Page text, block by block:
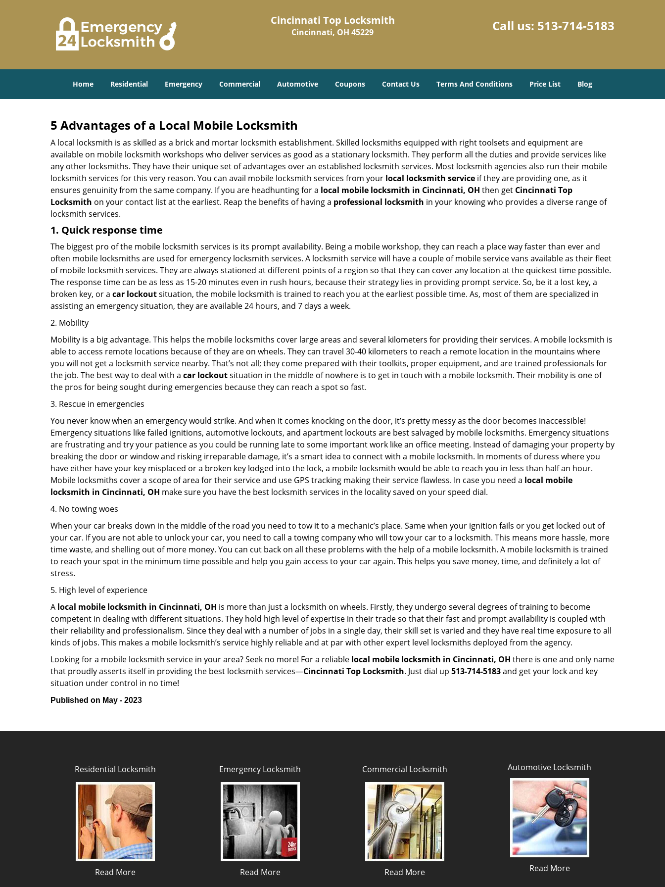
Cincinnati Top Locksmith
Cincinnati, OH 45229 Call us: 513-714-5183
Home Residential Emergency Commercial Automotive Coupons Contact Us Terms And Conditions Price List Blog
5 Advantages of a Local Mobile Locksmith
A local locksmith is as skilled as a brick and mortar locksmith establishment. Skilled locksmiths equipped with right toolsets and equipment are
available on mobile locksmith workshops who deliver services as good as a stationary locksmith. They perform all the duties and provide services like
any other locksmiths. They have their unique set of advantages over an established locksmith services. Most locksmith agencies also run their mobile
locksmith services for this very reason. You can avail mobile locksmith services from your local locksmith service if they are providing one, as it
ensures genuinity from the same company. If you are headhunting for a local mobile locksmith in Cincinnati, OH then get Cincinnati Top
Locksmith on your contact list at the earliest. Reap the benefits of having a professional locksmith in your knowing who provides a diverse range of
locksmith services.
1. Quick response time
The biggest pro of the mobile locksmith services is its prompt availability. Being a mobile workshop, they can reach a place way faster than ever and
often mobile locksmiths are used for emergency locksmith services. A locksmith service will have a couple of mobile service vans available as their fleet
of mobile locksmith services. They are always stationed at different points of a region so that they can cover any location at the quickest time possible.
The response time can be as less as 15-20 minutes even in rush hours, because their strategy lies in providing prompt service. So, be it a lost key, a
broken key, or a car lockoutsituation, the mobile locksmith is trained to reach you at the earliest possible time. As, most of them are specialized in
assisting an emergency situation, they are available 24 hours, and 7 days a week.
2. Mobility
Mobility is a big advantage. This helps the mobile locksmiths cover large areas and several kilometers for providing their services. A mobile locksmith is
able to access remote locations because of they are on wheels. They can travel 30-40 kilometers to reach a remote location in the mountains where
you will not get a locksmith service nearby. That’s not all; they come prepared with their toolkits, proper equipment, and are trained professionals for
the job. The best way to deal with a car lockoutsituation in the middle of nowhere is to get in touch with a mobile locksmith. Their mobility is one of
the pros for being sought during emergencies because they can reach a spot so fast.
3. Rescue in emergencies
You never know when an emergency would strike. And when it comes knocking on the door, it’s pretty messy as the door becomes inaccessible!
Emergency situations like failed ignitions, automotive lockouts, and apartment lockouts are best salvaged by mobile locksmiths. Emergency situations
are frustrating and try your patience as you could be running late to some important work like an office meeting. Instead of damaging your property by
breaking the door or window and risking irreparable damage, it’s a smart idea to connect with a mobile locksmith. In moments of duress where you
have either have your key misplaced or a broken key lodged into the lock, a mobile locksmith would be able to reach you in less than half an hour.
Mobile locksmiths cover a scope of area for their service and use GPS tracking making their service flawless. In case you need a local mobile
locksmith in Cincinnati, OH make sure you have the best locksmith services in the locality saved on your speed dial.
4. No towing woes
When your car breaks down in the middle of the road you need to tow it to a mechanic’s place. Same when your ignition fails or you get locked out of
your car. If you are not able to unlock your car, you need to call a towing company who will tow your car to a locksmith. This means more hassle, more
time waste, and shelling out of more money. You can cut back on all these problems with the help of a mobile locksmith. A mobile locksmith is trained
to reach your spot in the minimum time possible and help you gain access to your car again. This helps you save money, time, and definitely a lot of
stress.
5. High level of experience
A local mobile locksmith in Cincinnati, OH is more than just a locksmith on wheels. Firstly, they undergo several degrees of training to become
competent in dealing with different situations. They hold high level of expertise in their trade so that their fast and prompt availability is coupled with
their reliability and professionalism. Since they deal with a number of jobs in a single day, their skill set is varied and they have real time exposure to all
kinds of jobs. This makes a mobile locksmith’s service highly reliable and at par with other expert level locksmiths deployed from the agency.
Looking for a mobile locksmith service in your area? Seek no more! For a reliable local mobile locksmith in Cincinnati, OH there is one and only name
that proudly asserts itself in providing the best locksmith services—Cincinnati Top Locksmith. Just dial up 513-714-5183and get your lock and key
situation under control in no time!
Published on May - 2023
Residential Locksmith
Read More
Emergency Locksmith
Read More
Commercial Locksmith
Read More
Automotive Locksmith
Read More